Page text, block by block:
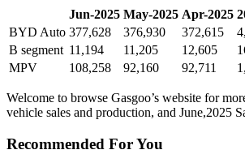
Jun-2025 May-2025 Apr-2025
BYD Auto 377,628 376,930 372,615
B segment 11,194 11,205 12,605
MPV
108,258 92,160 92,711
Welcome to browse Gasgoo’s website for
vehicle sales and production, and June,2025
Recommended For You